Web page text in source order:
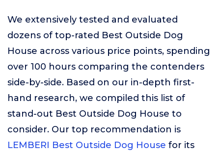
We extensively tested and evaluated
dozens of top-rated Best Outside Dog
House across various price points, spending
over 100 hours comparing the contenders
side-by-side. Based on our in-depth first-
hand research, we compiled this list of
stand-out Best Outside Dog House to
consider. Our top recommendation is
LEMBERI Best Outside Dog House for its